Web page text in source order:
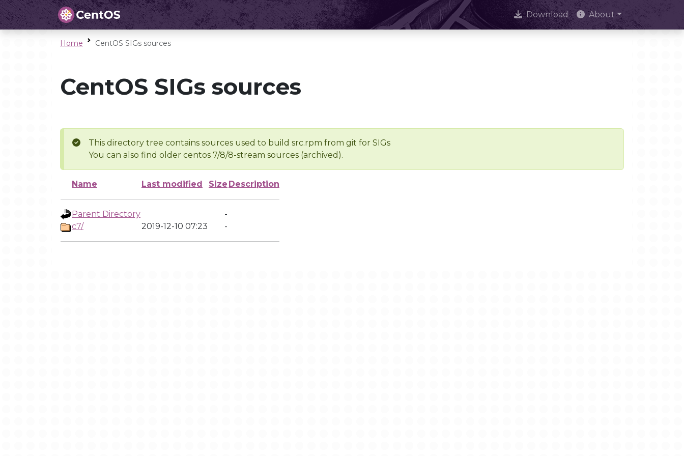
Download About
Home CentOS SIGs sources
CentOS SIGs sources
This directory tree contains sources used to build src.rpm from git for SIGs
You can also find older centos 7/8/8-stream sources (archived).
Name Last modified Size Description
Parent Directory
-
c7/
2019-12-10 07:23 -